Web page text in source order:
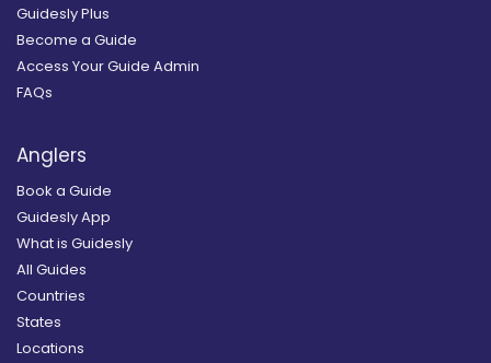
Guidesly Plus
Become a Guide
Access Your Guide Admin
FAQs
Anglers
Book a Guide
Guidesly App
What is Guidesly
All Guides
Countries
States
Locations